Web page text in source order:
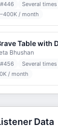
446
Several
/ month
Table with
Bhushan
456
Several
/ month
Data